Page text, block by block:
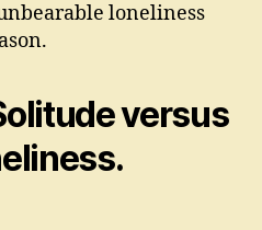
loneliness
versus